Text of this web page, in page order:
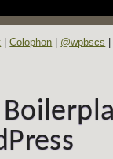
Colophon @wpbscs